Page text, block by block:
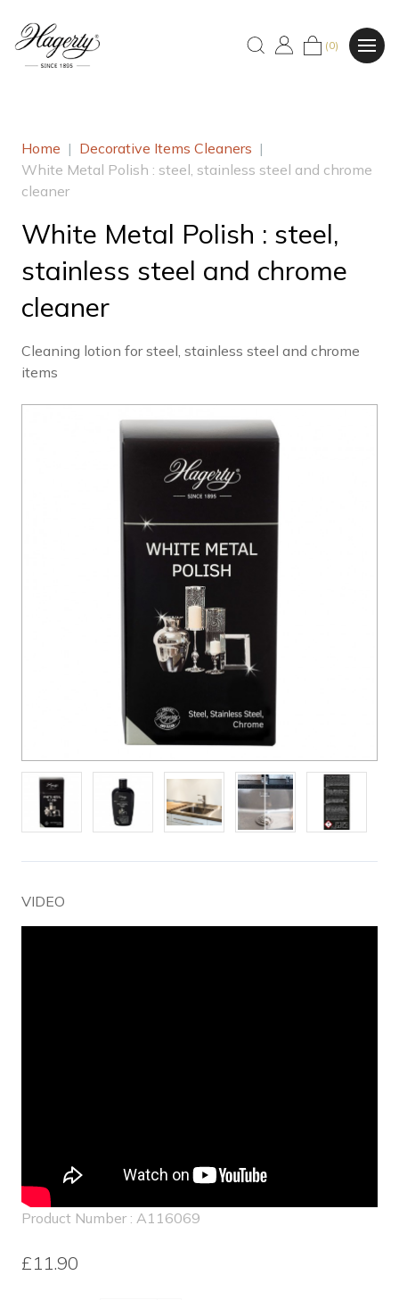
(0)
Home | Decorative Items Cleaners |
White Metal Polish : steel, stainless steel and chrome
cleaner
White Metal Polish : steel,
stainless steel and chrome
cleaner
Cleaning lotion for steel, stainless steel and chrome
items
VIDEO
Product Number : A116069
£11.90